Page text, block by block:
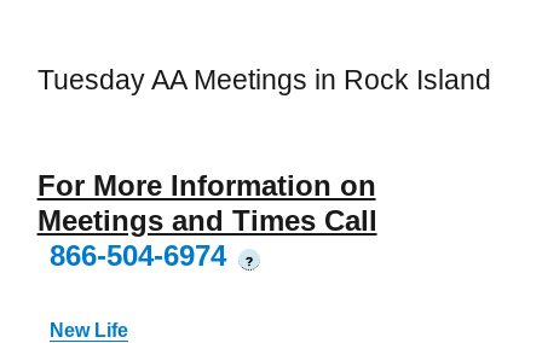
Tuesday AA Meetings in Rock Island
For More Information on
Meetings and Times Call
866-504-6974
?
New Life